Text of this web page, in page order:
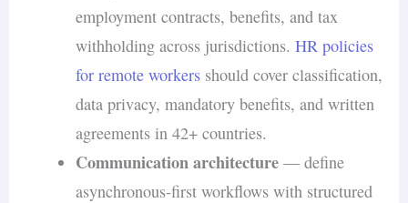
employment contracts, benefits, and tax
withholding across jurisdictions. HR policies
for remote workersshould cover classification,
data privacy, mandatory benefits, and written
agreements in 42+ countries.
Communication architecture— define
asynchronous-first workflows with structured